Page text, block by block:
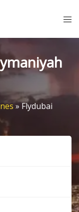
»Flydubai